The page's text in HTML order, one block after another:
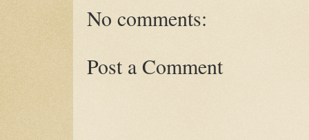
No comments:
Post a Comment